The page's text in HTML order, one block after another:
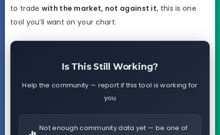
to trade with the market, not against it, this is one
tool you’ll want on your chart.
Is This Still Working?
Help the community — report if this tool is working for
you
Not enough community data yet — be one of